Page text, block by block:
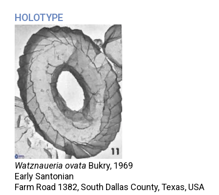
HOLOTYPE
Watznaueria ovata Bukry, 1969
Early Santonian
Farm Road 1382, South Dallas County, Texas, USA